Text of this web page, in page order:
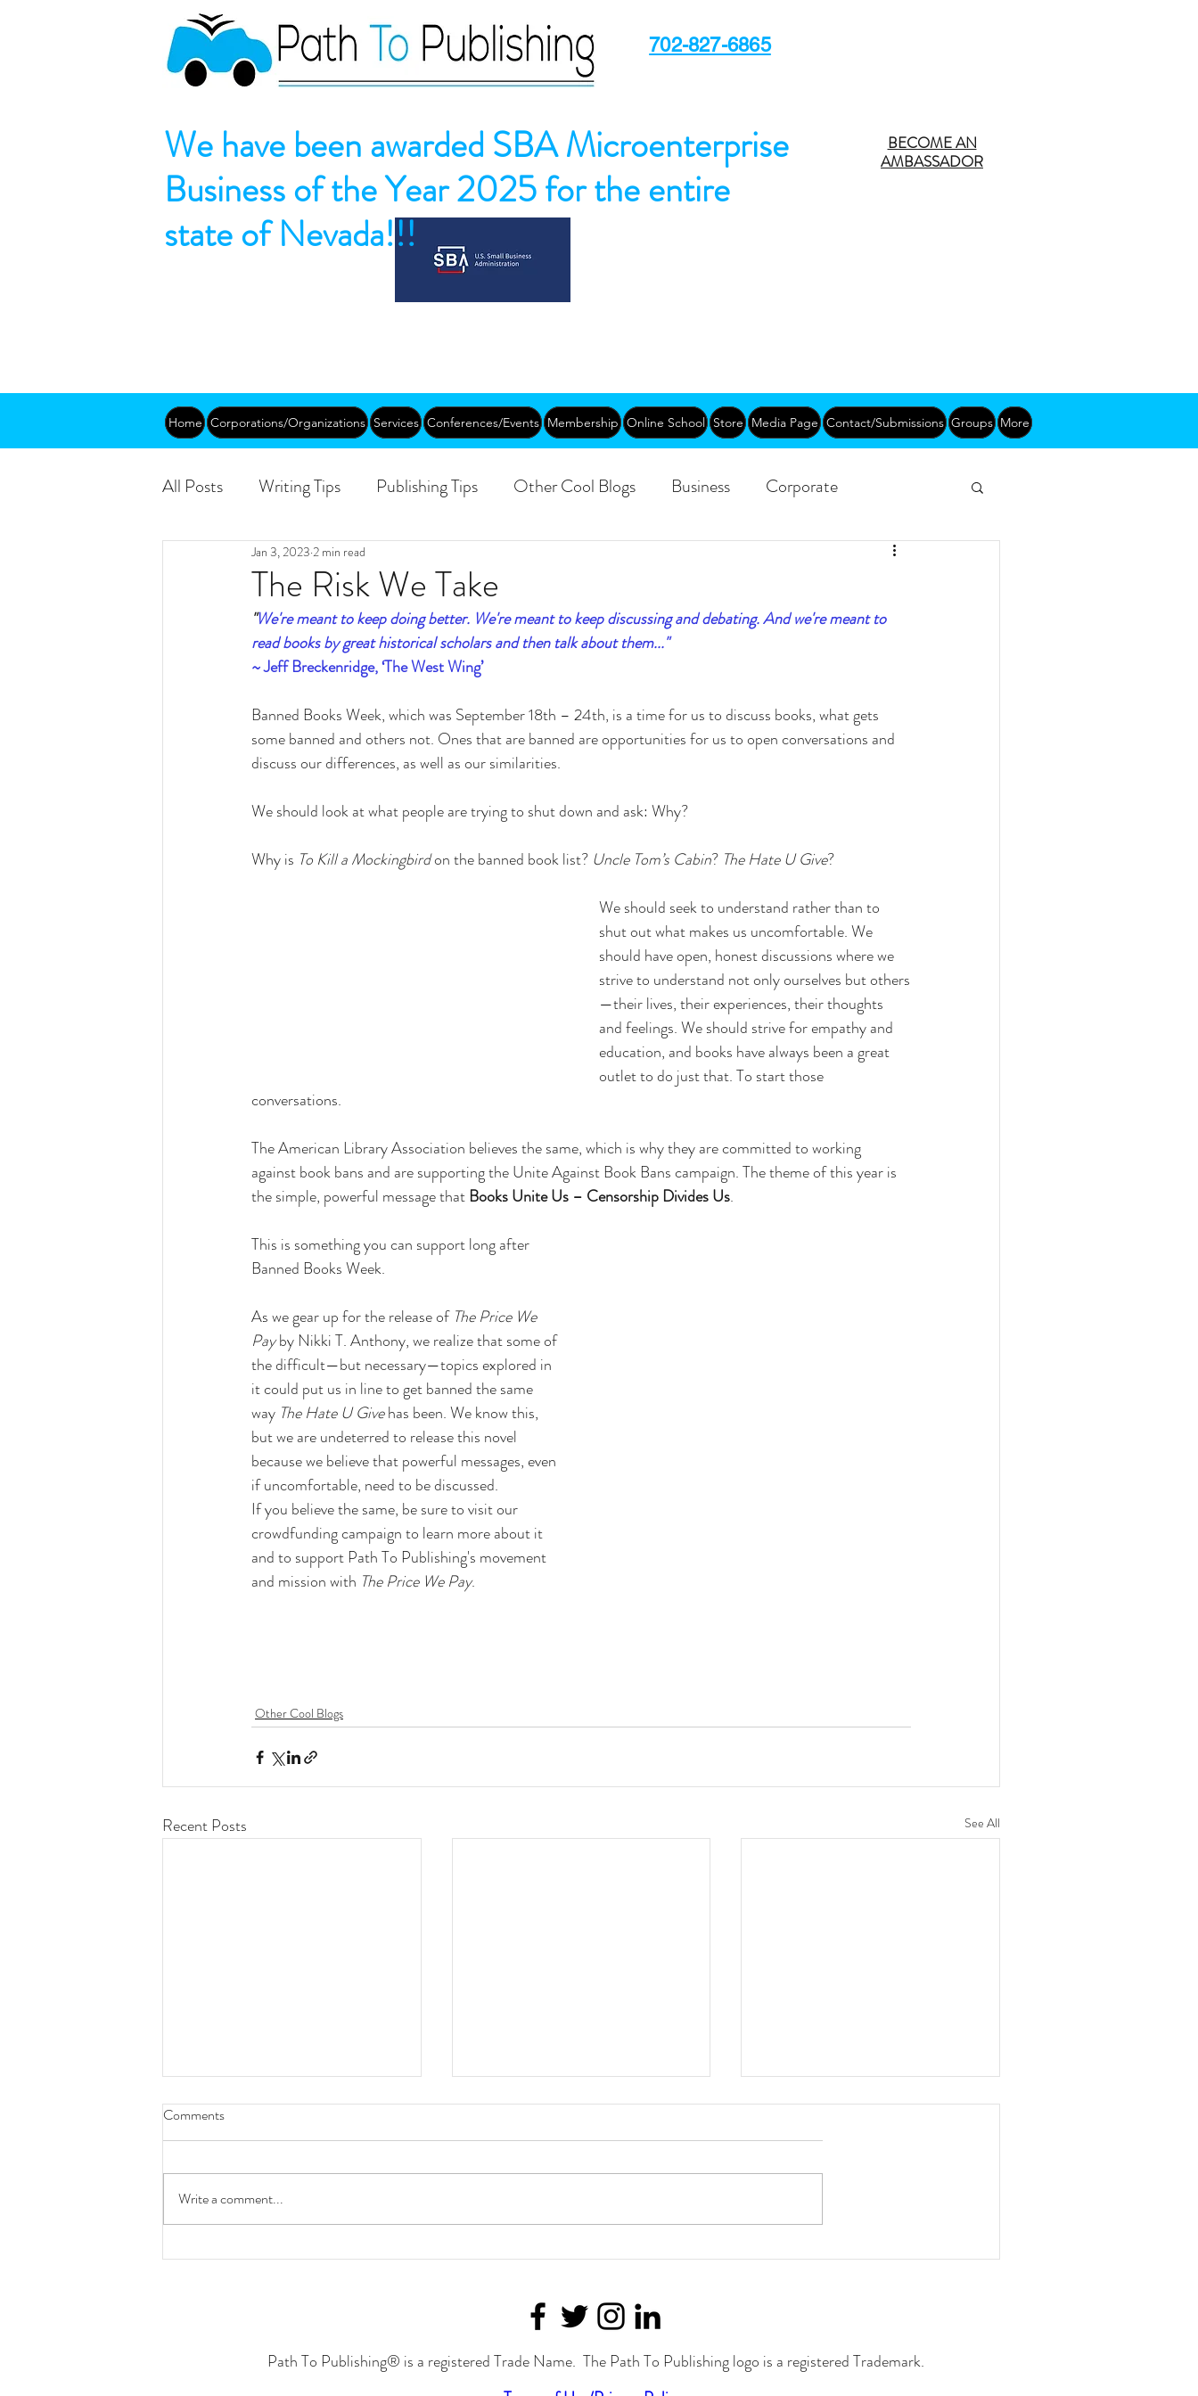
702-827-6865
We have been awarded SBA Microenterprise
Business of the Year 2025 for the entire
state of Nevada!!!
BECOME AN
AMBASSADOR
Home Corporations/Organizations Services Conferences/Events Membership Online School Store Media Page Contact/Submissions Groups More
All Posts Writing Tips Publishing Tips Other Cool Blogs Business Corporate
Abundance DEIA/B Networking
Courses Public
The Risk We Take
Jan 3, 2023 2 min read
"We're meant to keep doing better. We're meant to keep discussing and debating. And we're meant to
read books by great historical scholars and then talk about them..."
~ Jeff Breckenridge, ‘The West Wing’
Banned Books Week, which was September 18th – 24th, is a time for us to discuss books, what gets
some banned and others not. Ones that are banned are opportunities for us to open conversations and
discuss our differences, as well as our similarities.
We should look at what people are trying to shut down and ask: Why?
Why is To Kill a Mockingbird on the banned book list? Uncle Tom’s Cabin? The Hate U Give?
We should seek to understand rather than to
shut out what makes us uncomfortable. We
should have open, honest discussions where we
strive to understand not only ourselves but others
—their lives, their experiences, their thoughts
and feelings. We should strive for empathy and
education, and books have always been a great
outlet to do just that. To start those
conversations.
The American Library Association believes the same, which is why they are committed to working
against book bans and are supporting the Unite Against Book Bans campaign. The theme of this year is
the simple, powerful message that Books Unite Us – Censorship Divides Us.
This is something you can support long after
Banned Books Week.
As we gear up for the release of The Price We
Pay by Nikki T. Anthony, we realize that some of
the difficult—but necessary—topics explored in
it could put us in line to get banned the same
way The Hate U Give has been. We know this,
but we are undeterred to release this novel
because we believe that powerful messages, even
if uncomfortable, need to be discussed.
If you believe the same, be sure to visit our
crowdfunding campaign to learn more about it
and to support Path To Publishing's movement
and mission with The Price We Pay.
Other Cool Blogs
Recent Posts See All
Put in the Work to Achieve
Join Joylynn M. Ross at the
September!
Fight the Machine, Not Other
Comments
Write a comment...
Path To Publishing® is a registered Trade Name. The Path To Publishing logo is a registered Trademark.